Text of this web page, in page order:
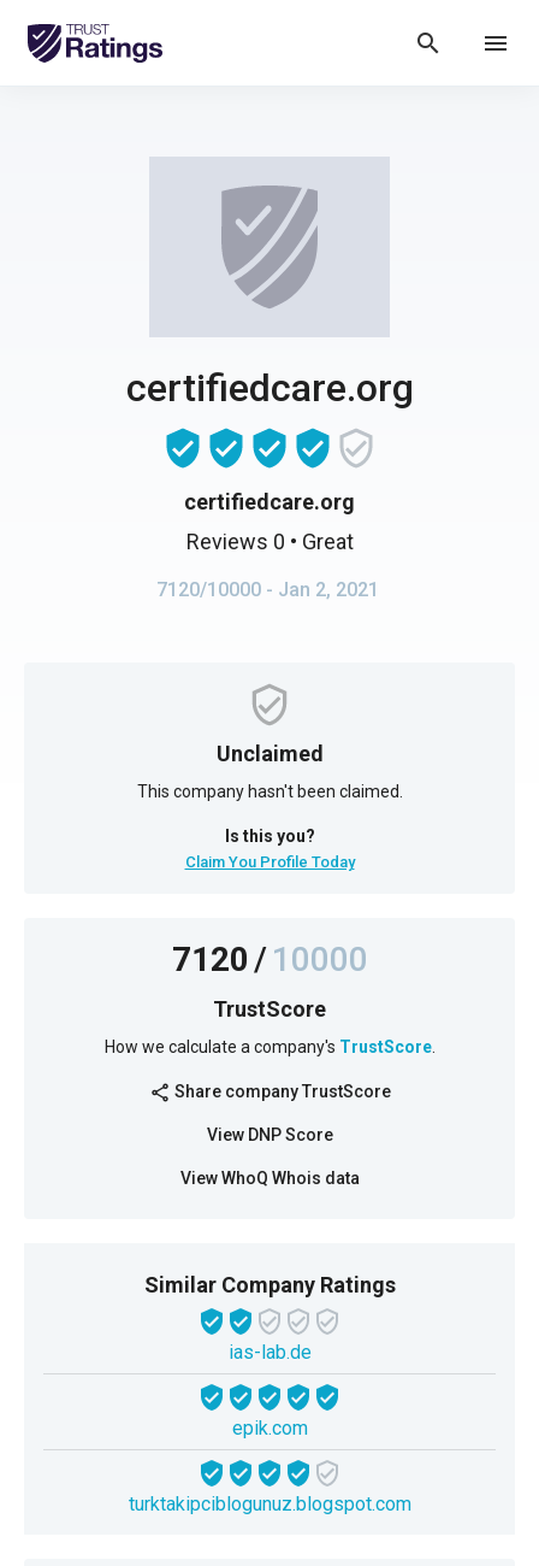
search menu
certifiedcare.org
certifiedcare.org
Reviews 0 • Great
7120/10000 - Jan 2, 2021
Unclaimed
This company hasn't been claimed.
Is this you?
Claim You Profile Today
7120/10000
TrustScore
How we calculate a company's TrustScore.
share Share company TrustScore
View DNP Score
View WhoQ Whois data
Similar Company Ratings
ias-lab.de
epik.com
turktakipciblogunuz.blogspot.com